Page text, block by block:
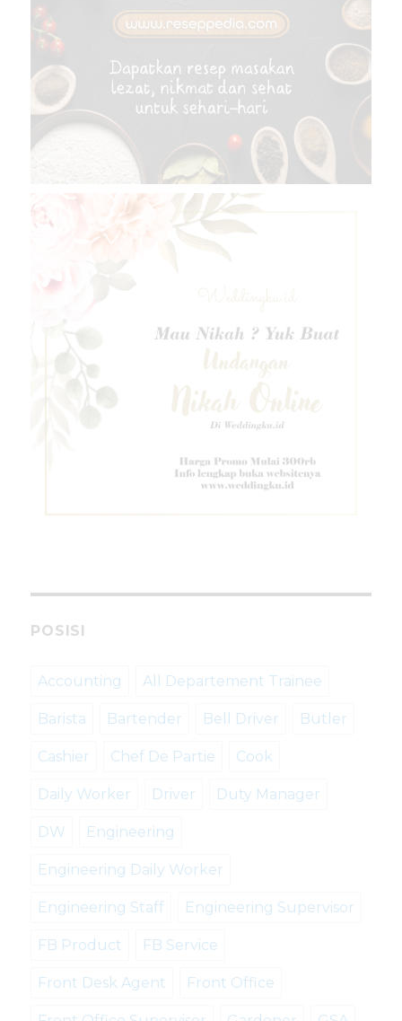
POSISI
Accounting All Departement Trainee
Barista Bartender Bell Driver Butler
Cashier Chef De Partie Cook
Daily Worker Driver Duty Manager
DW Engineering
Engineering Daily Worker
Engineering Staff Engineering Supervisor
FB Product FB Service
Front Desk Agent Front Office